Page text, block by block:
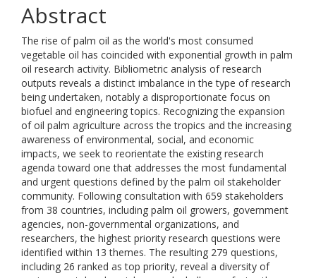
Abstract
The rise of palm oil as the world's most consumed
vegetable oil has coincided with exponential growth in palm
oil research activity. Bibliometric analysis of research
outputs reveals a distinct imbalance in the type of research
being undertaken, notably a disproportionate focus on
biofuel and engineering topics. Recognizing the expansion
of oil palm agriculture across the tropics and the increasing
awareness of environmental, social, and economic
impacts, we seek to reorientate the existing research
agenda toward one that addresses the most fundamental
and urgent questions defined by the palm oil stakeholder
community. Following consultation with 659 stakeholders
from 38 countries, including palm oil growers, government
agencies, non-governmental organizations, and
researchers, the highest priority research questions were
identified within 13 themes. The resulting 279 questions,
including 26 ranked as top priority, reveal a diversity of